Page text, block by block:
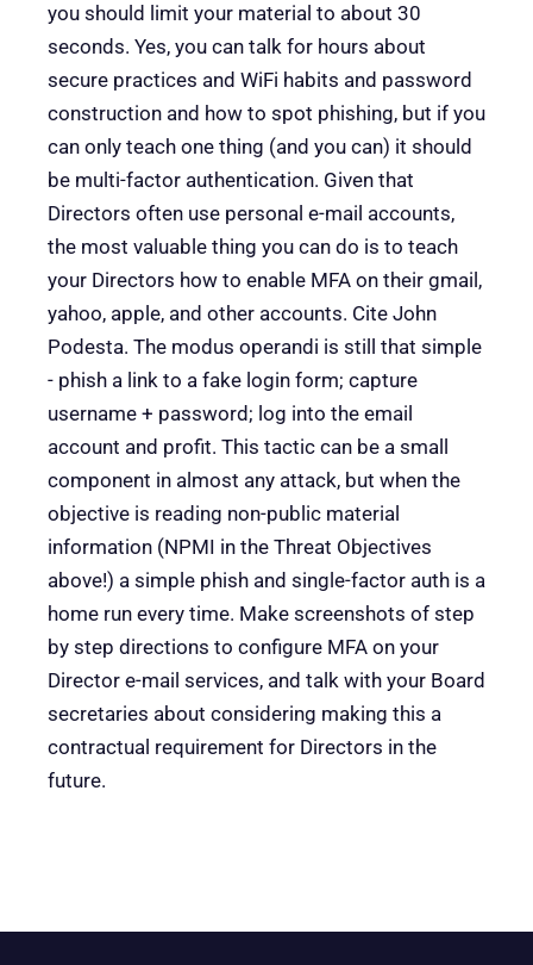
you should limit your material to about 30
seconds. Yes, you can talk for hours about
secure practices and WiFi habits and password
construction and how to spot phishing, but if you
can only teach one thing (and you can) it should
be multi-factor authentication. Given that
Directors often use personal e-mail accounts,
the most valuable thing you can do is to teach
your Directors how to enable MFA on their gmail,
yahoo, apple, and other accounts. Cite John
Podesta. The modus operandi is still that simple
- phish a link to a fake login form; capture
username + password; log into the email
account and profit. This tactic can be a small
component in almost any attack, but when the
objective is reading non-public material
information (NPMI in the Threat Objectives
above!) a simple phish and single-factor auth is a
home run every time. Make screenshots of step
by step directions to configure MFA on your
Director e-mail services, and talk with your Board
secretaries about considering making this a
contractual requirement for Directors in the
future.